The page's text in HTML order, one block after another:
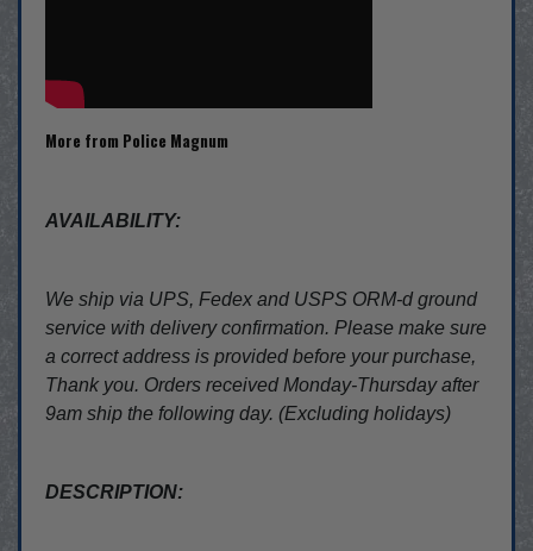
More from Police Magnum
AVAILABILITY:
We ship via UPS, Fedex and USPS ORM-d ground
service with delivery confirmation. Please make sure
a correct address is provided before your purchase,
Thank you. Orders received Monday-Thursday after
9am ship the following day. (Excluding holidays)
DESCRIPTION: